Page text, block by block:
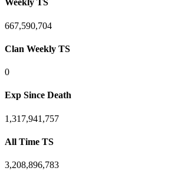
Weekly TS
667,590,704
Clan Weekly TS
0
Exp Since Death
1,317,941,757
All Time TS
3,208,896,783